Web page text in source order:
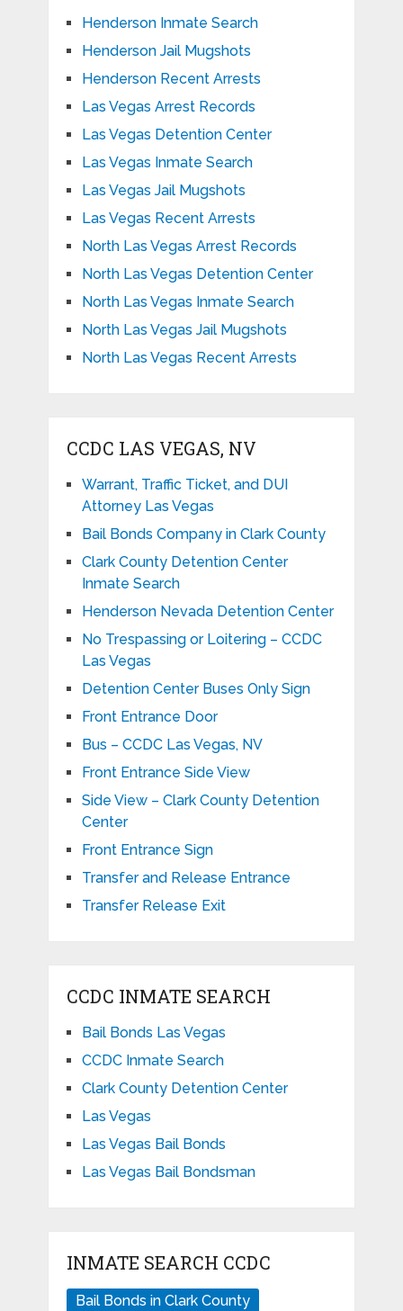
Henderson Inmate Search
Henderson Jail Mugshots
Henderson Recent Arrests
Las Vegas Arrest Records
Las Vegas Detention Center
Las Vegas Inmate Search
Las Vegas Jail Mugshots
Las Vegas Recent Arrests
North Las Vegas Arrest Records
North Las Vegas Detention Center
North Las Vegas Inmate Search
North Las Vegas Jail Mugshots
North Las Vegas Recent Arrests
CCDC LAS VEGAS, NV
Warrant, Traffic Ticket, and DUI
Attorney Las Vegas
Bail Bonds Company in Clark County
Clark County Detention Center
Inmate Search
Henderson Nevada Detention Center
No Trespassing or Loitering – CCDC
Las Vegas
Detention Center Buses Only Sign
Front Entrance Door
Bus – CCDC Las Vegas, NV
Front Entrance Side View
Side View – Clark County Detention
Center
Front Entrance Sign
Transfer and Release Entrance
Transfer Release Exit
CCDC INMATE SEARCH
Bail Bonds Las Vegas
CCDC Inmate Search
Clark County Detention Center
Las Vegas
Las Vegas Bail Bonds
Las Vegas Bail Bondsman
INMATE SEARCH CCDC
Bail Bonds in Clark County